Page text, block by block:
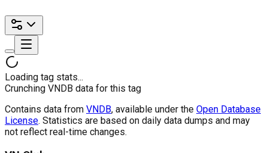
Loading tag stats...
Crunching VNDB data for this tag
Contains data from VNDB, available under the Open Database
License. Statistics are based on daily data dumps and may
not reflect real-time changes.